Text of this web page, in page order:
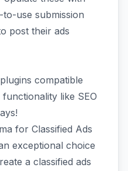
use submission
post their ads
compatible
like SEO
for Classified Ads
exceptional choice
a classified ads